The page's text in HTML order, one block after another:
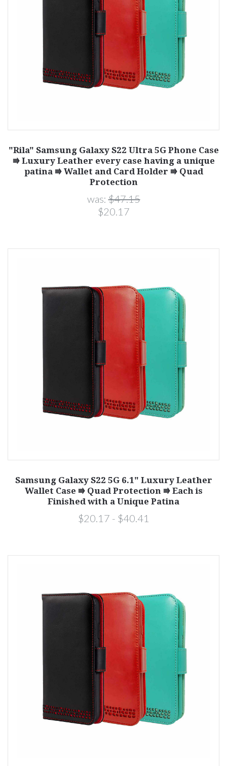
"Rila" Samsung Galaxy S22 Ultra 5G Phone Case
⭆ Luxury Leather every case having a unique
patina ⭆ Wallet and Card Holder ⭆ Quad
Protection
was:$47.15
$20.17
Samsung Galaxy S22 5G 6.1" Luxury Leather
Wallet Case ⭆ Quad Protection ⭆ Each is
Finished with a Unique Patina
$20.17 - $40.41